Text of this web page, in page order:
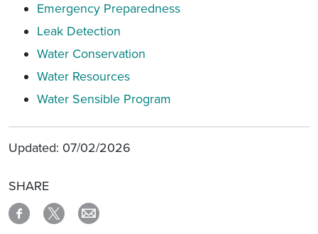
Emergency Preparedness
Leak Detection
Water Conservation
Water Resources
Water Sensible Program
Updated: 07/02/2026
SHARE